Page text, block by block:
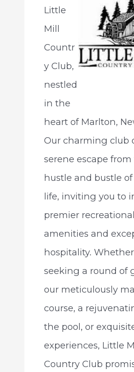
Little
Mill
Countr
y Club,
nestled
in the
heart of Marlton,
Our charming club
serene escape
hustle and bustle
life, inviting you to
premier recreational
amenities and
hospitality. Whether
seeking a round of
our meticulously
course, a
the pool, or
experiences, Little
Country Club